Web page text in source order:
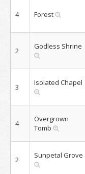
4 Forest
2 Godless Shrine
3 Isolated Chapel
4
Overgrown
Tomb
2 Sunpetal Grove